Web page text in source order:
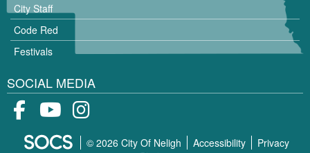
City Staff
Code Red
Festivals
SOCIAL MEDIA
FacebookYoutube
© 2026 City Of Neligh Accessibility
Privacy